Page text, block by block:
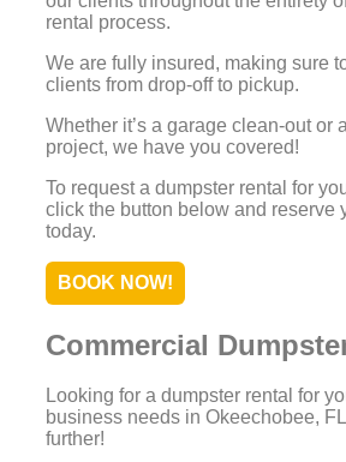
rental process.
We are fully insured, making sure
clients from drop-off to pickup.
Whether it’s a garage clean-out or
project, we have you covered!
To request a dumpster rental for
click the button below and reserve
today.
BOOK NOW!
Commercial
Looking for a dumpster rental for
business needs in Okeechobee,
further!